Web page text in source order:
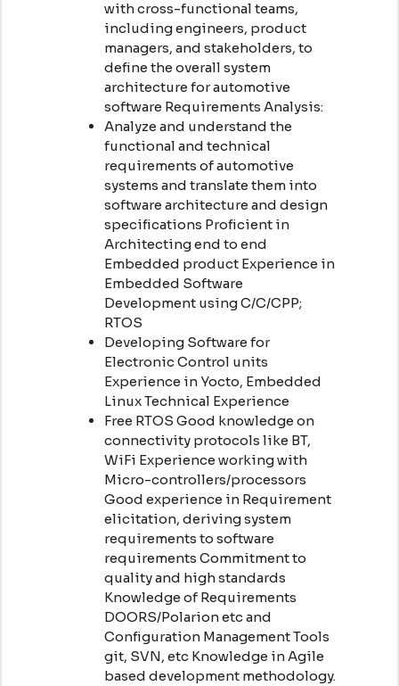
with cross-functional teams,
including engineers, product
managers, and stakeholders, to
define the overall system
architecture for automotive
software Requirements Analysis:
Analyze and understand the
functional and technical
requirements of automotive
systems and translate them into
software architecture and design
specifications Proficient in
Architecting end to end
Embedded product Experience in
Embedded Software
Development using C/C/CPP;
RTOS
Developing Software for
Electronic Control units
Experience in Yocto, Embedded
Linux Technical Experience
Free RTOS Good knowledge on
connectivity protocols like BT,
WiFi Experience working with
Micro-controllers/processors
Good experience in Requirement
elicitation, deriving system
requirements to software
requirements Commitment to
quality and high standards
Knowledge of Requirements
DOORS/Polarion etc and
Configuration Management Tools
git, SVN, etc Knowledge in Agile
based development methodology.